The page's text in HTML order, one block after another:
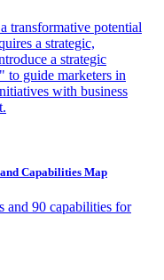
transformative potential
a strategic,
a strategic
to guide marketers in
with business
Capabilities Map
and 90 capabilities for